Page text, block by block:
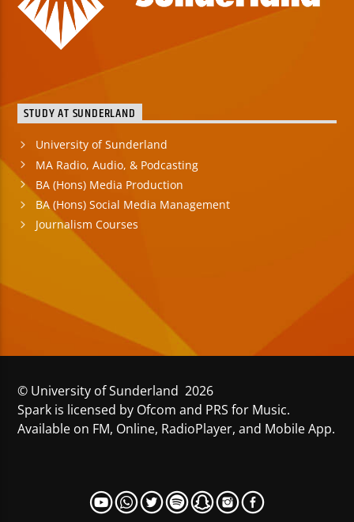
STUDY AT SUNDERLAND
University of Sunderland
MA Radio, Audio, & Podcasting
BA (Hons) Media Production
BA (Hons) Social Media Management
Journalism Courses
© University of Sunderland 2026
Spark is licensed by Ofcom and PRS for Music.
Available on FM, Online, RadioPlayer, and Mobile App.